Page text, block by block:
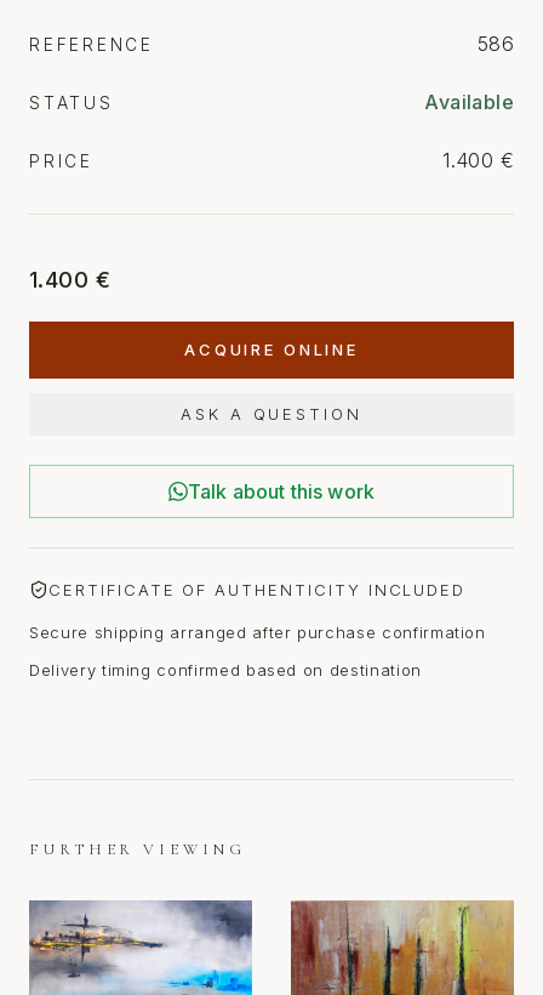
REFERENCE 586
STATUS Available
PRICE 1.400 €
1.400 €
ACQUIRE ONLINE
ASK A QUESTION
Talk about this work
CERTIFICATE OF AUTHENTICITY INCLUDED
Secure shipping arranged after purchase confirmation
Delivery timing confirmed based on destination
FURTHER VIEWING